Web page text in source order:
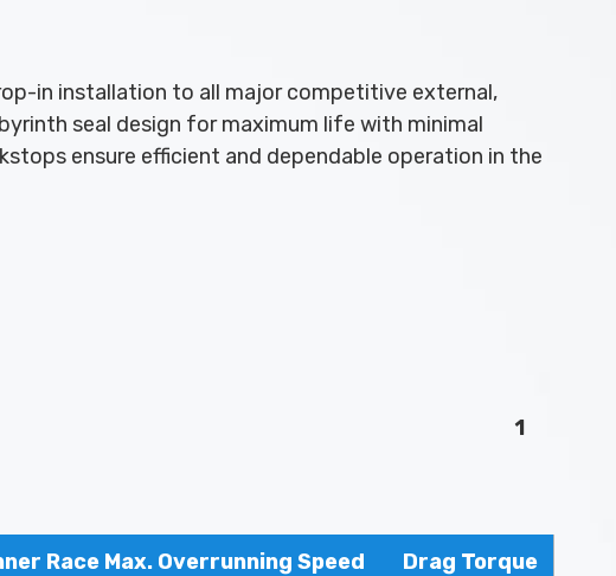
in installation to all major competitive external,
seal design for maximum life with minimal
ensure efficient and dependable operation in the
1
Race Max. Overrunning Speed Drag Torque